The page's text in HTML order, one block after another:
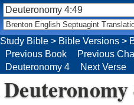
Deuteronomy
Study Bible > Bible Versions >
Previous Book
Previous
Deuteronomy 4
Next Verse